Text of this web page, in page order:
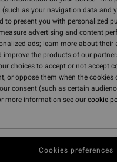
as your navigation data and
to present you with personalized
advertising and content
ads; learn more about their
improve the products of our
choices to accept or not accept
or oppose them when the cookies
consent (such as certain
more information see ourcookie
Cookies preferences